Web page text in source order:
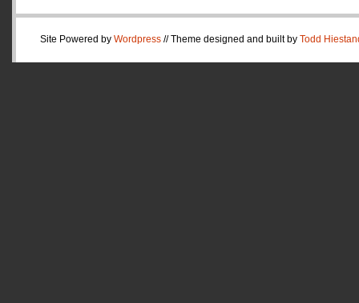
Site Powered by Wordpress // Theme designed and built by Todd